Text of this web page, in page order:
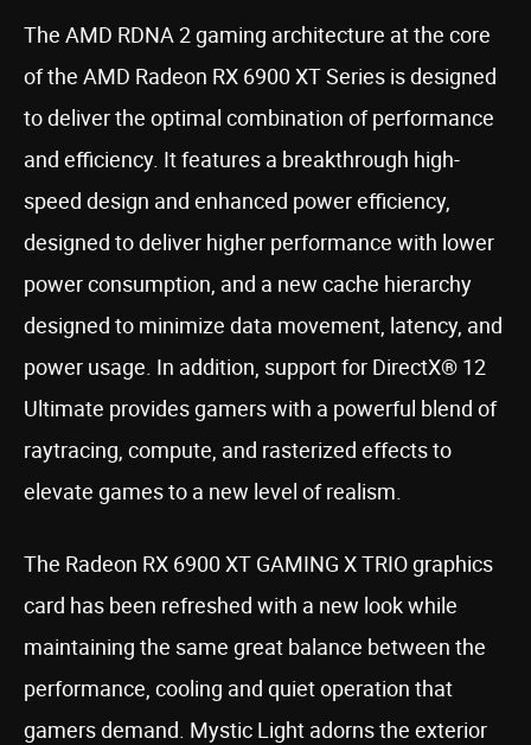
The AMD RDNA 2 gaming architecture at the core
of the AMD Radeon RX 6900 XT Series is designed
to deliver the optimal combination of performance
and efficiency. It features a breakthrough high-
speed design and enhanced power efficiency,
designed to deliver higher performance with lower
power consumption, and a new cache hierarchy
designed to minimize data movement, latency, and
power usage. In addition, support for DirectX® 12
Ultimate provides gamers with a powerful blend of
raytracing, compute, and rasterized effects to
elevate games to a new level of realism.
The Radeon RX 6900 XT GAMING X TRIO graphics
card has been refreshed with a new look while
maintaining the same great balance between the
performance, cooling and quiet operation that
gamers demand. Mystic Light adorns the exterior